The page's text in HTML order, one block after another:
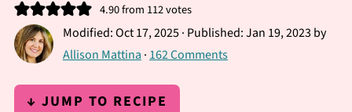
4.90from 112votes
Modified:Oct 17, 2025· Published:Jan 19, 2023by
Allison Mattina · 162 Comments
↓ JUMP TO RECIPE